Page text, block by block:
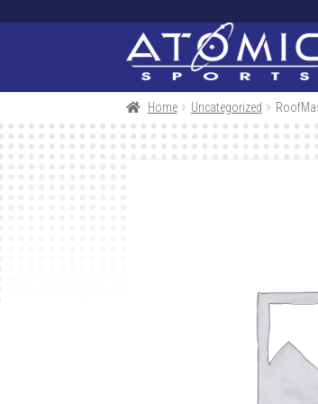
Skip
to
navigation
Skip
to
content
Home Uncategorized